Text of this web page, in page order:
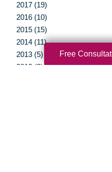
2017 (19)
2016 (10)
2015 (15)
2014 (11)
2013 (5)
2012 (3)
Free